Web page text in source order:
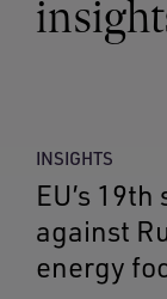
INSIGHTS
EU’s
against
energy